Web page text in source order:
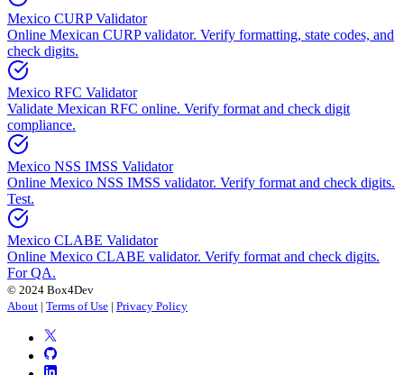
Mexico CURP Validator
Online Mexican CURP validator. Verify formatting, state codes, and
check digits.
Mexico RFC Validator
Validate Mexican RFC online. Verify format and check digit
compliance.
Mexico NSS IMSS Validator
Online Mexico NSS IMSS validator. Verify format and check digits.
Test.
Mexico CLABE Validator
Online Mexico CLABE validator. Verify format and check digits.
For QA.
© 2024 Box4Dev
About | Terms of Use | Privacy Policy